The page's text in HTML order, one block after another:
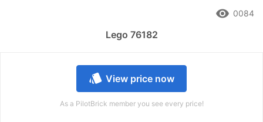
style View price now
As a PilotBrick member you see every price!
remove_red_eye 0084
Lego 76182